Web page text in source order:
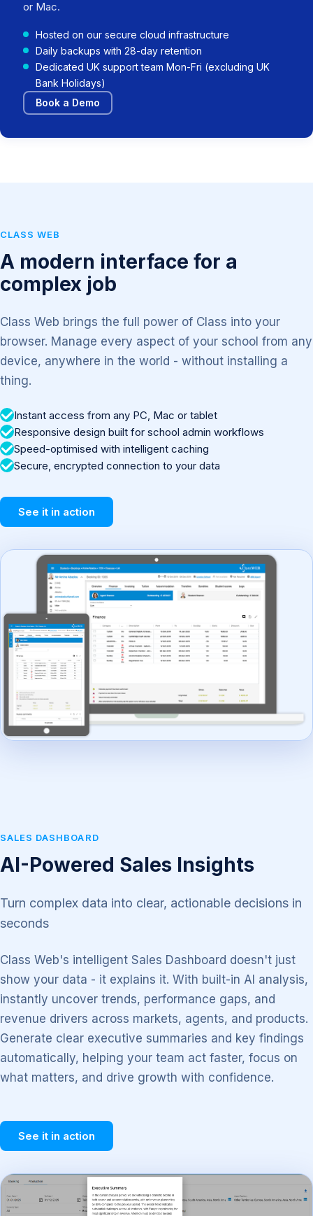
or Mac.
Hosted on our secure cloud infrastructure
Daily backups with 28-day retention
Dedicated UK support team Mon-Fri (excluding UK
Bank Holidays)
Book a Demo
CLASS WEB
A modern interface for a
complex job
Class Web brings the full power of Class into your
browser. Manage every aspect of your school from any
device, anywhere in the world - without installing a
thing.
Instant access from any PC, Mac or tablet
Responsive design built for school admin workflows
Speed-optimised with intelligent caching
Secure, encrypted connection to your data
See it in action
SALES DASHBOARD
AI-Powered Sales Insights
Turn complex data into clear, actionable decisions in
seconds
Class Web's intelligent Sales Dashboard doesn't just
show your data - it explains it. With built-in AI analysis,
instantly uncover trends, performance gaps, and
revenue drivers across markets, agents, and products.
Generate clear executive summaries and key findings
automatically, helping your team act faster, focus on
what matters, and drive growth with confidence.
See it in action